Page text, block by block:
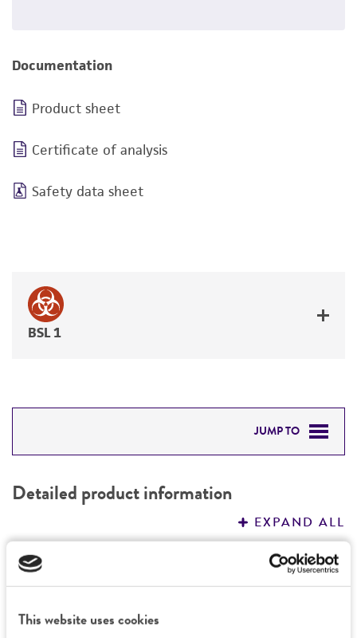
This website uses cookies
Documentation
Product sheet
Certificate of analysis
Safety data sheet
BSL 1
JUMP TO
PERMITS & RESTRICTIONS
REFERENCES
Detailed product information
EXPAND ALL
General
Characteristics